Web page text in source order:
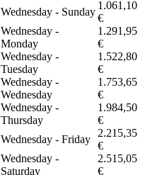
Wednesday - Sunday
1.061,10
€
Wednesday -
Monday
1.291,95
€
Wednesday -
Tuesday
1.522,80
€
Wednesday -
Wednesday
1.753,65
€
Wednesday -
Thursday
1.984,50
€
Wednesday - Friday
2.215,35
€
Wednesday -
Saturday
2.515,05
€